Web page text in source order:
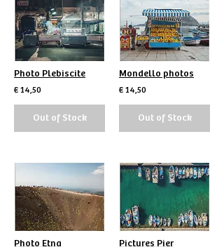
Photo Plebiscite
€ 14,50
Out of Stock
Mondello photos
€ 14,50
Out of Stock
Photo Etna Pictures Pier